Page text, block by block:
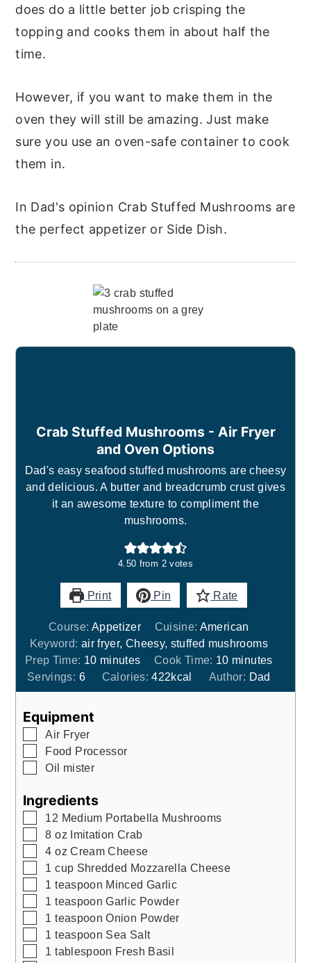
does do a little better job crisping the
topping and cooks them in about half the
time.
However, if you want to make them in the
oven they will still be amazing. Just make
sure you use an oven-safe container to cook
them in.
In Dad's opinion Crab Stuffed Mushrooms are
the perfect appetizer or Side Dish.
Crab Stuffed Mushrooms - Air Fryer
and Oven Options
Dad's easy seafood stuffed mushrooms are cheesy
and delicious. A butter and breadcrumb crust gives
it an awesome texture to compliment the
mushrooms.
4.50 from 2votes
Print Pin Rate
Course: Appetizer Cuisine: American
Keyword: air fryer, Cheesy, stuffed mushrooms
Prep Time: 10minutes
minutes Cook Time: 10minutes
minutes
Servings: 6 Calories:422kcal Author: Dad
Equipment
▢
Air Fryer
▢
Food Processor
▢
Oil mister
Ingredients
▢
12 Medium Portabella Mushrooms
▢
8 oz Imitation Crab
▢
4 oz Cream Cheese
▢
1 cup Shredded Mozzarella Cheese
▢
1 teaspoon Minced Garlic
▢
1 teaspoon Garlic Powder
▢
1 teaspoon Onion Powder
▢
1 teaspoon Sea Salt
▢
1 tablespoon Fresh Basil